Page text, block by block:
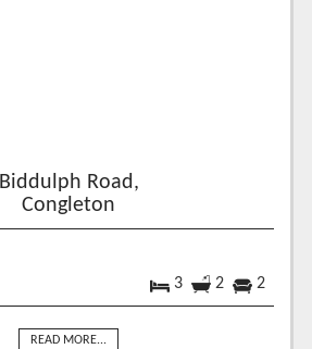
Biddulph Road,
Congleton
3 2 2
READ MORE...